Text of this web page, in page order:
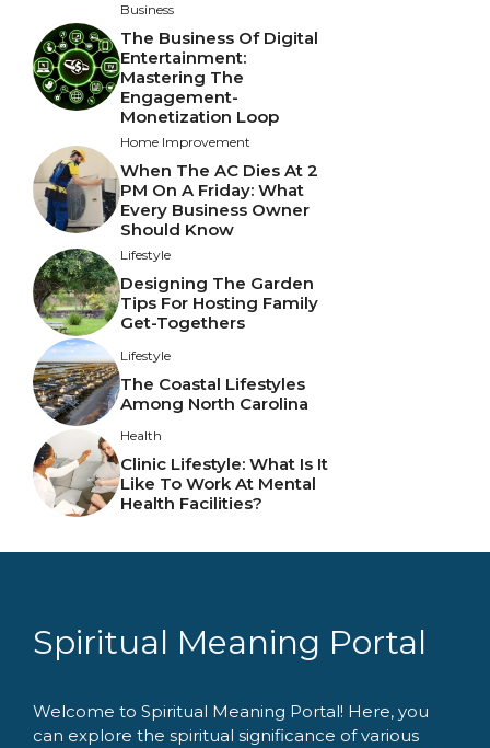
Business
The Business Of Digital
Entertainment:
Mastering The
Engagement-
Monetization Loop
Home Improvement
When The AC Dies At 2
PM On A Friday: What
Every Business Owner
Should Know
Lifestyle
Designing The Garden
Tips For Hosting Family
Get-Togethers
Lifestyle
The Coastal Lifestyles
Among North Carolina
Health
Clinic Lifestyle: What Is It
Like To Work At Mental
Health Facilities?
Spiritual Meaning Portal
Welcome to Spiritual Meaning Portal! Here, you
can explore the spiritual significance of various